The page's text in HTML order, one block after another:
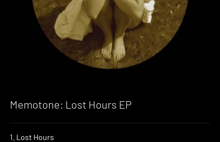
Memotone: Lost Hours EP
1. Lost Hours